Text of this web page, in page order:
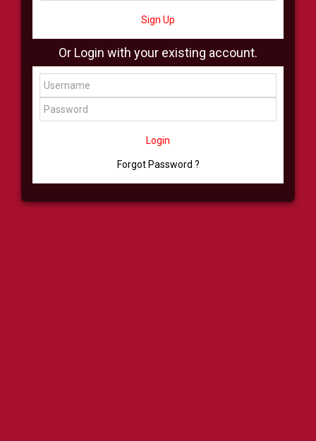
Sign Up
Or Login with your existing account.
Login
Forgot Password ?